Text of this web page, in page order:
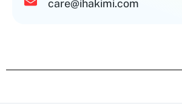
care@ihakimi.com